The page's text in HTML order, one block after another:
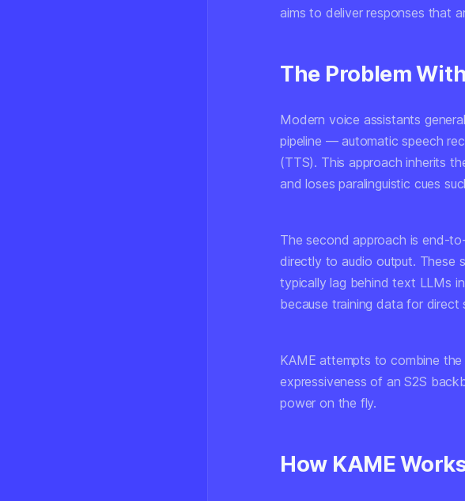
aims to deliver responses that
The Problem
Modern voice assistants
pipeline — automatic speech
(TTS). This approach inherits
and loses paralinguistic cues
The second approach is end-
directly to audio output. These
typically lag behind text LLMs
because training data for
KAME attempts to combine
expressiveness of an S2S
power on the fly.
How KAME